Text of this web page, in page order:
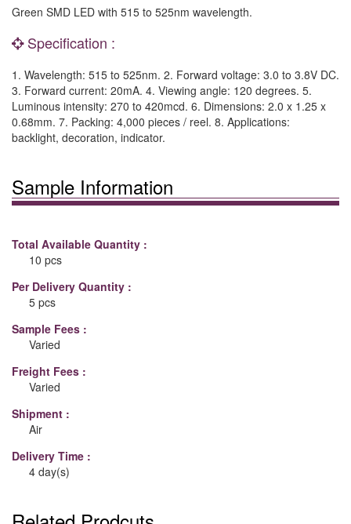
Green SMD LED with 515 to 525nm wavelength.
Specification :
1. Wavelength: 515 to 525nm. 2. Forward voltage: 3.0 to 3.8V DC.
3. Forward current: 20mA. 4. Viewing angle: 120 degrees. 5.
Luminous intensity: 270 to 420mcd. 6. Dimensions: 2.0 x 1.25 x
0.68mm. 7. Packing: 4,000 pieces / reel. 8. Applications:
backlight, decoration, indicator.
Sample Information
Total Available Quantity :
10 pcs
Per Delivery Quantity :
5 pcs
Sample Fees :
Varied
Freight Fees :
Varied
Shipment :
Air
Delivery Time :
4 day(s)